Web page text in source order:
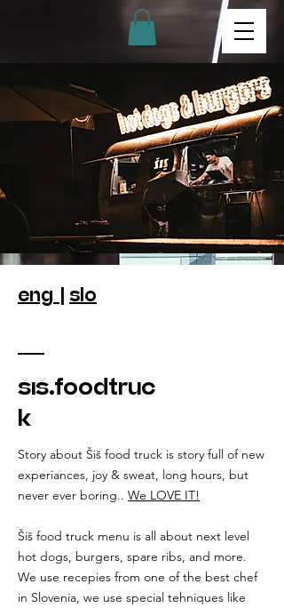
eng | slo
šiš.foodtruc
k
Story about Šiš food truck is story full of new
experiances, joy & sweat, long hours, but
never ever boring.. We LOVE IT!
Šiš food truck menu is all about next level
hot dogs, burgers, spare ribs, and more.
We use recepies from one of the best chef
in Slovenia, we use special tehniques like